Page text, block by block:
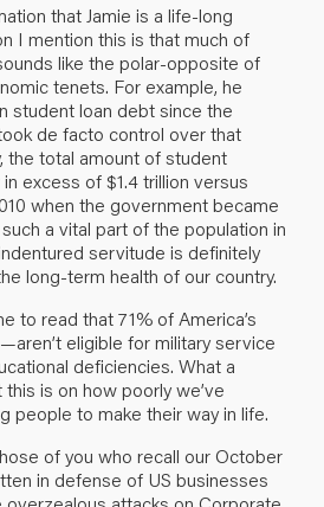
that Jamie is a life-long
I mention this is that much of
like the polar-opposite of
tenets. For example, he
student loan debt since the
de facto control over that
the total amount of student
excess of $1.4 trillion versus
when the government became
such a vital part of the population in
servitude is definitely
long-term health of our country.
to read that 71% of America’s
eligible for military service
deficiencies. What a
is on how poorly we’ve
people to make their way in life.
of you who recall ourOctober
in defense of US businesses